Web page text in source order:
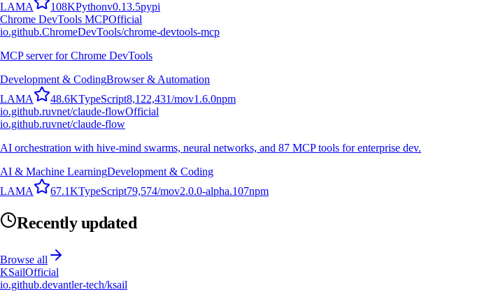
LAMA 108KPythonv0.13.5pypi
Chrome DevTools MCPOfficial
io.github.ChromeDevTools/chrome-devtools-mcp
MCP server for Chrome DevTools
Development & CodingBrowser & Automation
LAMA 48.6KTypeScript8,122,431/mov1.6.0npm
io.github.ruvnet/claude-flowOfficial
io.github.ruvnet/claude-flow
AI orchestration with hive-mind swarms, neural networks, and 87 MCP tools for enterprise dev.
AI & Machine LearningDevelopment & Coding
LAMA 67.1KTypeScript79,574/mov2.0.0-alpha.107npm
Recently updated
Browse all
KSailOfficial
io.github.devantler-tech/ksail